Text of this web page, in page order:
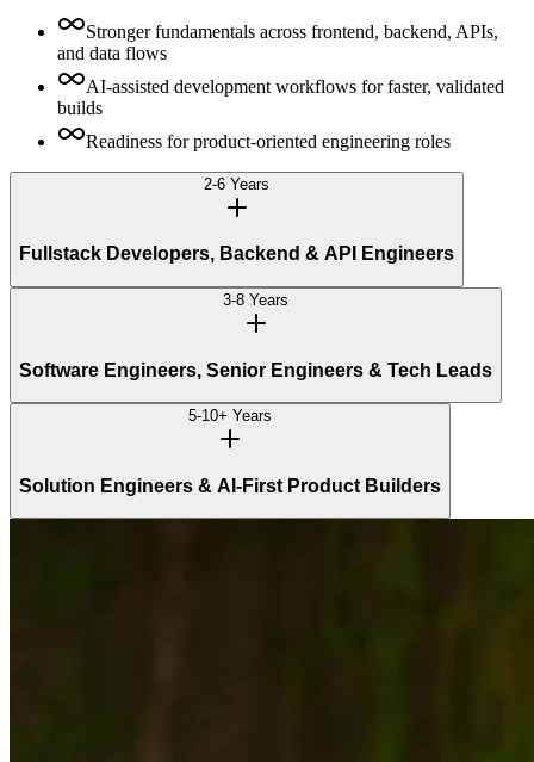
Stronger fundamentals across frontend, backend, APIs,
and data flows
AI-assisted development workflows for faster, validated
builds
Readiness for product-oriented engineering roles
2-6 Years
Fullstack Developers, Backend & API Engineers
3-8 Years
Software Engineers, Senior Engineers & Tech Leads
5-10+ Years
Solution Engineers & AI-First Product Builders